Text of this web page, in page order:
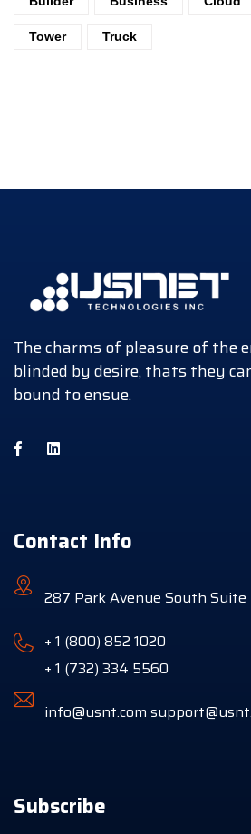
Tower Truck
The charms of pleasure of the
blinded by desire, thats they
bound to ensue.
Contact Info
287 Park Avenue South Suite
+ 1 (800) 852 1020
+ 1 (732) 334 5560
info@usnt.com
Subscribe